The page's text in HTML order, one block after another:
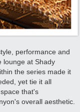
performance and
lounge at Shady
the series made it
yet tie it all
that's
overall aesthetic.